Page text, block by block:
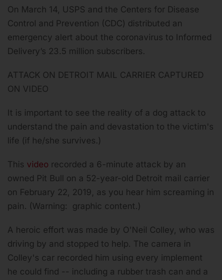
On March 14, USPS and the Centers for Disease
Control and Prevention (CDC) distributed an
emergency alert about the coronavirus to
Informed
Delivery’s 23.5 million subscribers.
ATTACK ON DETROIT MAIL CARRIER CAPTURED
ON VIDEO
It is important to see the reality of a dog attack to
understand the pain and devastation to the victim's
life (if he/she survives.)
This video recorded a 6-minute attack by an
owned Pit Bull on a 52-year-old Detroit mail carrier
on February 22, 2019, as you hear him screaming in
pain. (Warning: graphic content.)
A heroic effort was made by O'Neil Colley, who was
driving by and stopped to help. The camera in
Colley's car recorded him using every implement
he could find -- including a rubber trash can and a